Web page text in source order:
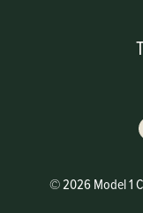
© 2026 Model 1